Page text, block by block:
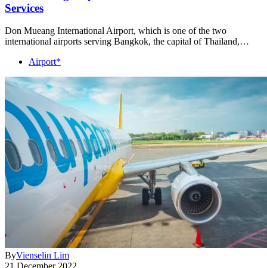
Services
Don Mueang International Airport, which is one of the two
international airports serving Bangkok, the capital of Thailand,…
Airport*
ByVienselin Lim